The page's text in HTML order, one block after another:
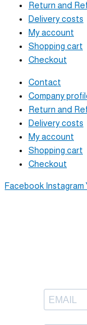
Return and
Delivery costs
My account
Shopping cart
Checkout
Contact
Company
Return and
Delivery costs
My account
Shopping cart
Checkout
Facebook Instagram